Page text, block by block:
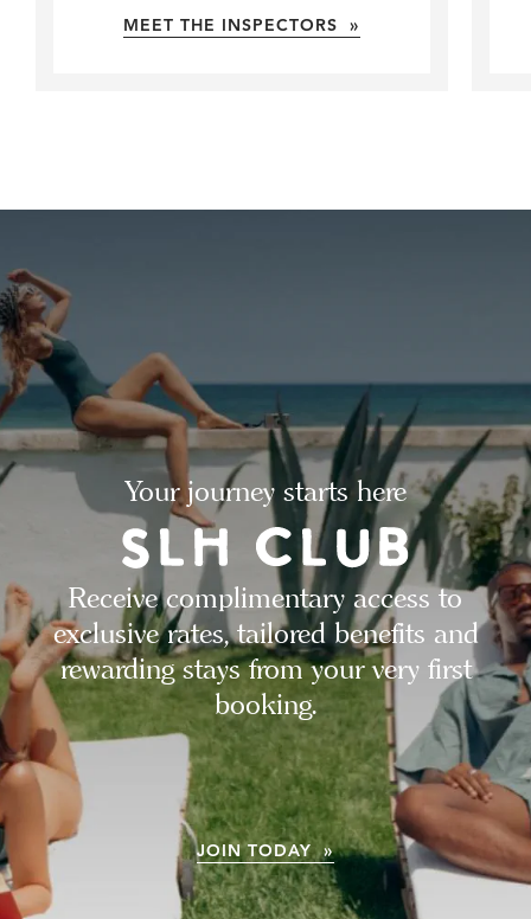
MEET THE INSPECTORS »
Your journey starts here
Receive complimentary access to
exclusive rates, tailored benefits and
rewarding stays from your very first
booking.
JOIN TODAY »